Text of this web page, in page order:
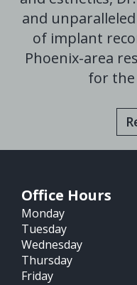
and
of implant
Phoenix-area
for the
Office Hours
Monday
Tuesday
Wednesday
Thursday
Friday